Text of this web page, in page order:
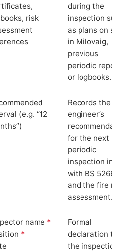
risk
during the
inspection
as plans on
in Milovaig,
previous
periodic
or logbooks.
(e.g. “12
Records the
engineer’s
for the next
periodic
inspection in
with BS 5266‑1
and the fire
assessment.
name *
*
Formal
declaration
the inspection